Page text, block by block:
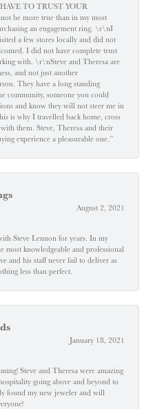
TO TRUST YOUR
be more true than in my most
an engagement ring. \r\nI
a few stores locally and did not
I did not have complete trust
with. \r\nSteve and Theresa are
and not just another
They have a long standing
community, someone you could
and know they will not steer me in
is why I travelled back home, cross
them. Steve, Theresa and their
experience a pleasurable one.”
August 2, 2021
Steve Lennon for years. In my
most knowledgeable and professional
and his staff never fail to deliver as
less than perfect.
January 18, 2021
Steve and Theresa were amazing
going above and beyond to
found my new jeweler and will